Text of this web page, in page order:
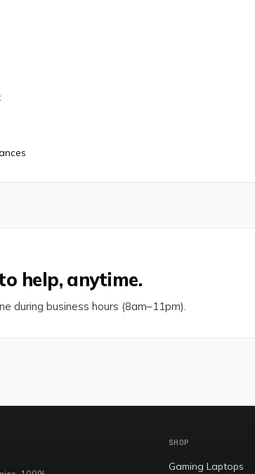
help, anytime.
during business hours (8am–11pm).
SHOP
Gaming Laptops